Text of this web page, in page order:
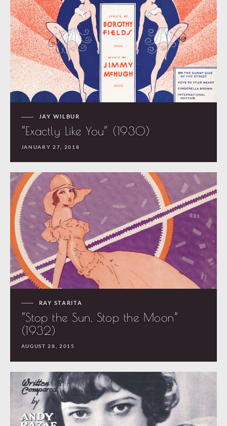
JAY WILBUR
“Exactly Like You” (1930)
JANUARY 27, 2018
RAY STARITA
“Stop the Sun, Stop the Moon”
(1932)
AUGUST 28, 2015